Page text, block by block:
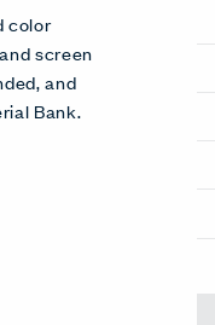
color
screen
and
Bank.